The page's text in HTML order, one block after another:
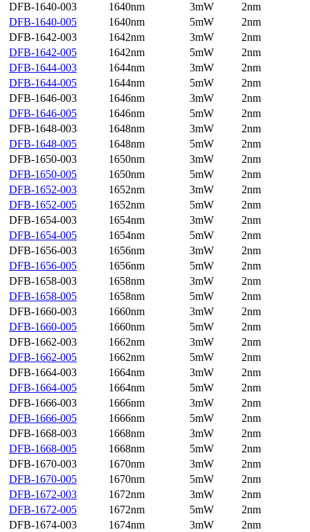
DFB-1640-003
1640nm 3mW
2nm
DFB-1640-005
1640nm 5mW
2nm
DFB-1642-003
1642nm 3mW
2nm
DFB-1642-005
1642nm 5mW
2nm
DFB-1644-003
1644nm 3mW
2nm
DFB-1644-005
1644nm 5mW
2nm
DFB-1646-003
1646nm 3mW
2nm
DFB-1646-005
1646nm 5mW
2nm
DFB-1648-003
1648nm 3mW
2nm
DFB-1648-005
1648nm 5mW
2nm
DFB-1650-003
1650nm 3mW
2nm
DFB-1650-005
1650nm 5mW
2nm
DFB-1652-003
1652nm 3mW
2nm
DFB-1652-005
1652nm 5mW
2nm
DFB-1654-003
1654nm 3mW
2nm
DFB-1654-005
1654nm 5mW
2nm
DFB-1656-003
1656nm 3mW
2nm
DFB-1656-005
1656nm 5mW
2nm
DFB-1658-003
1658nm 3mW
2nm
DFB-1658-005
1658nm 5mW
2nm
DFB-1660-003
1660nm 3mW
2nm
DFB-1660-005
1660nm 5mW
2nm
DFB-1662-003
1662nm 3mW
2nm
DFB-1662-005
1662nm 5mW
2nm
DFB-1664-003
1664nm 3mW
2nm
DFB-1664-005
1664nm 5mW
2nm
DFB-1666-003
1666nm 3mW
2nm
DFB-1666-005
1666nm 5mW
2nm
DFB-1668-003
1668nm 3mW
2nm
DFB-1668-005
1668nm 5mW
2nm
DFB-1670-003
1670nm 3mW
2nm
DFB-1670-005
1670nm 5mW
2nm
DFB-1672-003
1672nm 3mW
2nm
DFB-1672-005
1672nm 5mW
2nm
DFB-1674-003
1674nm 3mW
2nm